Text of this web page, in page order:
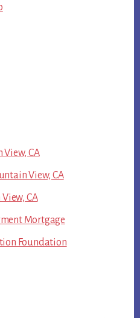
CA
View, CA
CA
Mortgage
Foundation